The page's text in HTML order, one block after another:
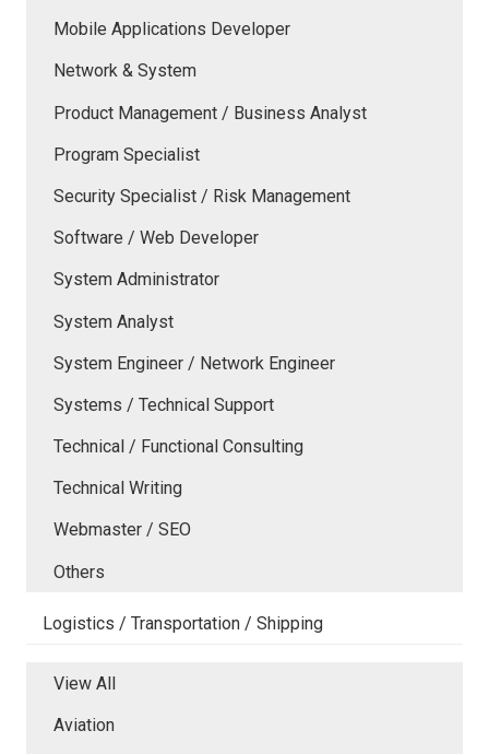
Mobile Applications Developer
Network & System
Product Management / Business Analyst
Program Specialist
Security Specialist / Risk Management
Software / Web Developer
System Administrator
System Analyst
System Engineer / Network Engineer
Systems / Technical Support
Technical / Functional Consulting
Technical Writing
Webmaster / SEO
Others
Logistics / Transportation / Shipping
View All
Aviation